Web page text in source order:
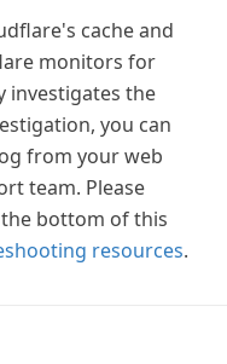
cache and
monitors for
investigates the
you can
from your web
team. Please
the bottom of this
resources.